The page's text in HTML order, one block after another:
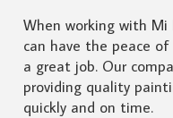
When working with
can have the peace
a great job. Our
providing quality
quickly and on time.